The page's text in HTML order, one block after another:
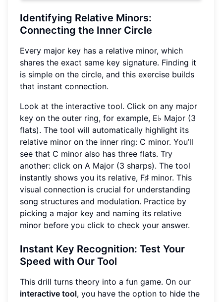
Identifying Relative Minors:
Connecting the Inner Circle
Every major key has a relative minor, which
shares the exact same key signature. Finding it
is simple on the circle, and this exercise builds
that instant connection.
Look at the interactive tool. Click on any major
key on the outer ring, for example, E♭ Major (3
flats). The tool will automatically highlight its
relative minor on the inner ring: C minor. You’ll
see that C minor also has three flats. Try
another: click on A Major (3 sharps). The tool
instantly shows you its relative, F♯ minor. This
visual connection is crucial for understanding
song structures and modulation. Practice by
picking a major key and naming its relative
minor before you click to check your answer.
Instant Key Recognition: Test Your
Speed with Our Tool
This drill turns theory into a fun game. On our
interactive tool, you have the option to hide the